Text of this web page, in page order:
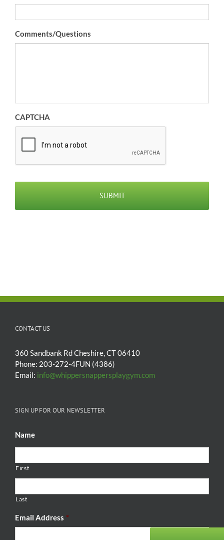
Comments/Questions
CAPTCHA
CONTACT US
360 Sandbank Rd Cheshire, CT 06410
Phone: 203-272-4FUN (4386)
Email: info@whippersnappersplaygym.com
SIGN UP FOR OUR NEWSLETTER
Name
First
Last
Email Address *